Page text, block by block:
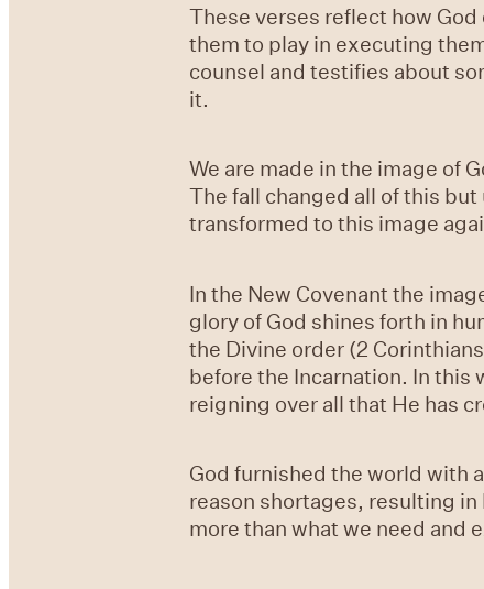
These verses reflect how
them to play in executing
counsel and testifies about
it.
We are made in the image of
The fall changed all of this
transformed to this image
In the New Covenant the
glory of God shines forth in
the Divine order (2
before the Incarnation. In this
reigning over all that He has
God furnished the world with
reason shortages, resulting
more than what we need and